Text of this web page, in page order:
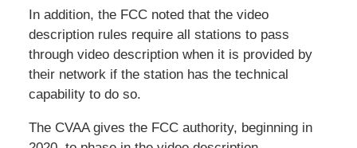
In addition, the FCC noted that the video
description rules require all stations to pass
through video description when it is provided by
their network if the station has the technical
capability to do so.
The CVAA gives the FCC authority, beginning in